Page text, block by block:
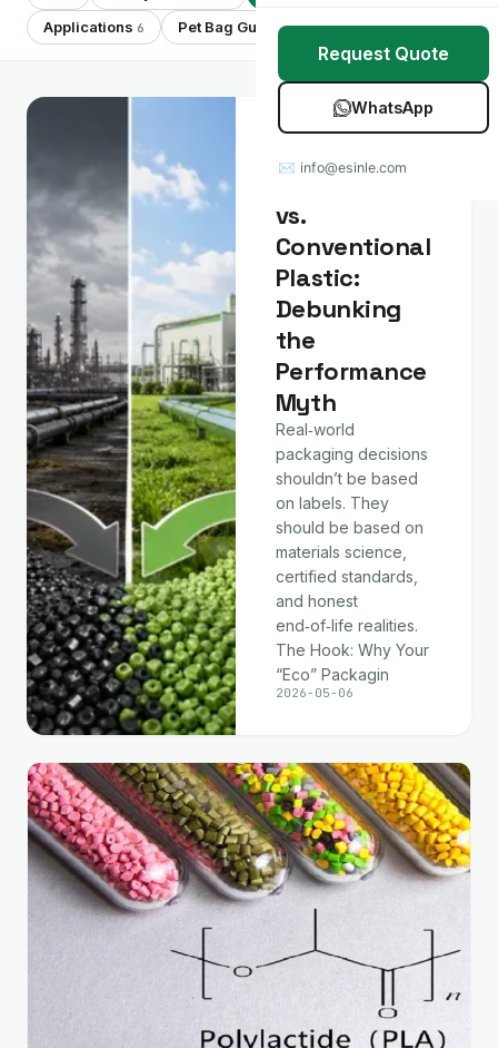
Mulch Film
Table Covers
All Products
Custom OEM / ODM
Request Quote
WhatsApp
✉ info@esinle.com
Applications 6 Pet Bag Guides7 Showing 7 of 7
Compostable
vs.
Conventional
Plastic:
Debunking
the
Performance
Myth
Real‑world
packaging decisions
shouldn’t be based
on labels. They
should be based on
materials science,
certified standards,
and honest
end‑of‑life realities.
The Hook: Why Your
“Eco” Packagin
2026-05-06